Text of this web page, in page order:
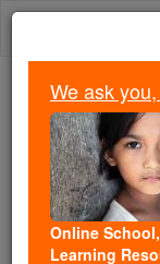
Skip
We ask you,
We ask
Online
Learning